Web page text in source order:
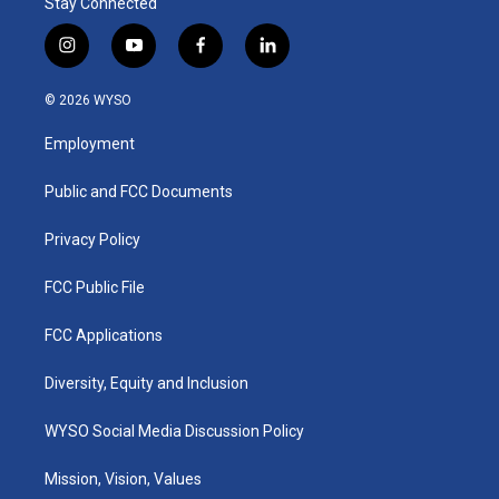
i
n
s
g
a
y
o
u
b
f
a
k
l
i
© 2026 WYSO
Employment
Public and FCC Documents
Privacy Policy
FCC Public File
FCC Applications
Diversity, Equity and Inclusion
WYSO Social Media Discussion Policy
Mission, Vision, Values